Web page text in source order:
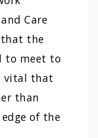
Care
that the
to meet to
vital that
than
of the